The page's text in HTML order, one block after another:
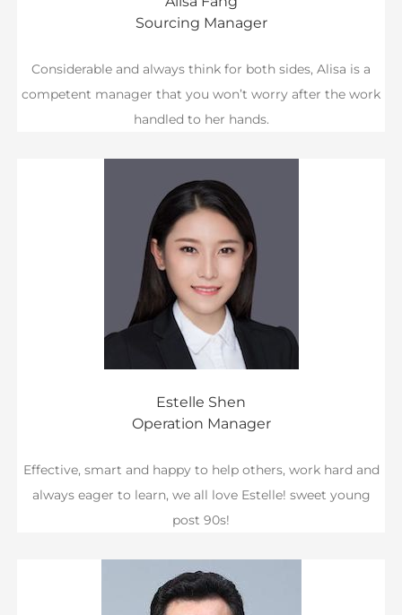
Sourcing Manager
Considerable and always think for both sides, Alisa is a
competent manager that you won’t worry after the work
handled to her hands.
Estelle Shen
Operation Manager
Effective, smart and happy to help others, work hard and
always eager to learn, we all love Estelle! sweet young
post 90s!